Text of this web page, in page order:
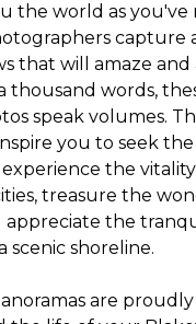
the world as you've
capture
that will amaze and
thousand words,
speak volumes.
you to seek
the
treasure the
appreciate the
scenic shoreline.
are